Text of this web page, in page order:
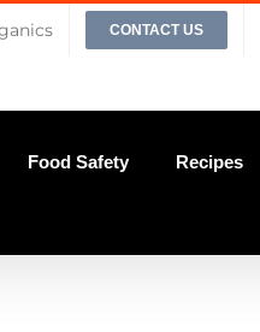
CONTACT US
Food Safety Recipes